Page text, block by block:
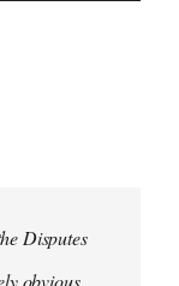
Disputes
obvious